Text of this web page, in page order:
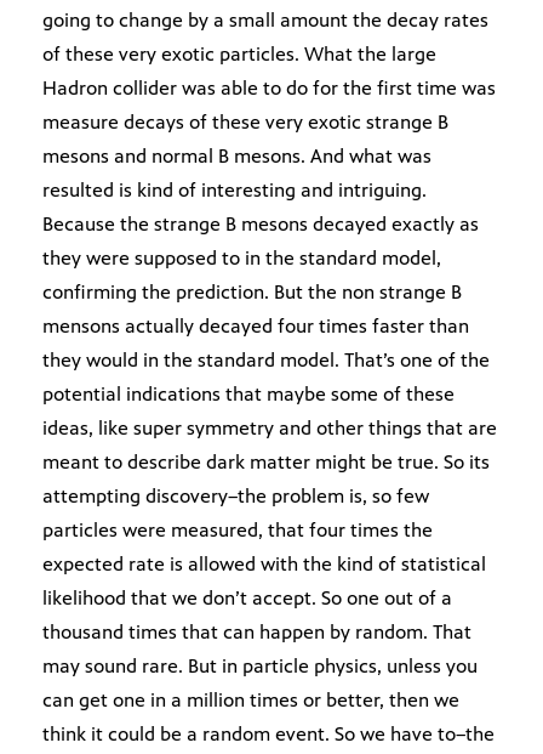
going to change by a small amount the decay rates
of these very exotic particles. What the large
Hadron collider was able to do for the first time was
measure decays of these very exotic strange B
mesons and normal B mesons. And what was
resulted is kind of interesting and intriguing.
Because the strange B mesons decayed exactly as
they were supposed to in the standard model,
confirming the prediction. But the non strange B
mensons actually decayed four times faster than
they would in the standard model. That’s one of the
potential indications that maybe some of these
ideas, like super symmetry and other things that are
meant to describe dark matter might be true. So its
attempting discovery–the problem is, so few
particles were measured, that four times the
expected rate is allowed with the kind of statistical
likelihood that we don’t accept. So one out of a
thousand times that can happen by random. That
may sound rare. But in particle physics, unless you
can get one in a million times or better, then we
think it could be a random event. So we have to–the